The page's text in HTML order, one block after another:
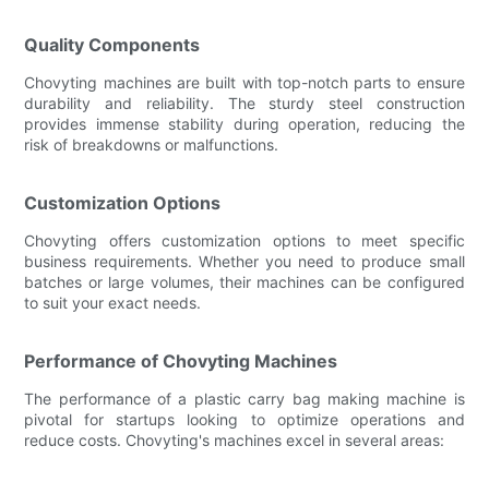
Quality Components
Chovyting machines are built with top-notch parts to ensure
durability and reliability. The sturdy steel construction
provides immense stability during operation, reducing the
risk of breakdowns or malfunctions.
Customization Options
Chovyting offers customization options to meet specific
business requirements. Whether you need to produce small
batches or large volumes, their machines can be configured
to suit your exact needs.
Performance of Chovyting Machines
The performance of a plastic carry bag making machine is
pivotal for startups looking to optimize operations and
reduce costs. Chovyting's machines excel in several areas: